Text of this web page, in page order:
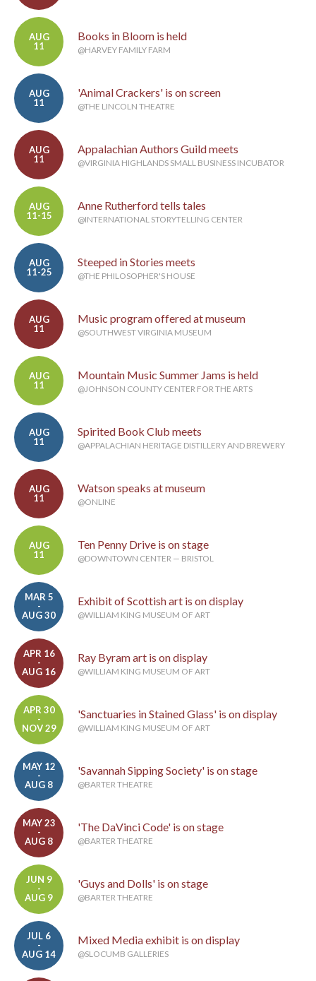
AUG
11
Books in Bloom is held
@HARVEY FAMILY FARM
AUG
11
'Animal Crackers' is on screen
@THE LINCOLN THEATRE
AUG
11
Appalachian Authors Guild meets
@VIRGINIA HIGHLANDS SMALL BUSINESS INCUBATOR
AUG
11-15
Anne Rutherford tells tales
@INTERNATIONAL STORYTELLING CENTER
AUG
11-25
Steeped in Stories meets
@THE PHILOSOPHER'S HOUSE
AUG
11
Music program offered at museum
@SOUTHWEST VIRGINIA MUSEUM
AUG
11
Mountain Music Summer Jams is held
@JOHNSON COUNTY CENTER FOR THE ARTS
AUG
11
Spirited Book Club meets
@APPALACHIAN HERITAGE DISTILLERY AND BREWERY
AUG
11
Watson speaks at museum
@ONLINE
AUG
11
Ten Penny Drive is on stage
@DOWNTOWN CENTER — BRISTOL
MAR 5
-
AUG 30
Exhibit of Scottish art is on display
@WILLIAM KING MUSEUM OF ART
APR 16
-
AUG 16
Ray Byram art is on display
@WILLIAM KING MUSEUM OF ART
APR 30
-
NOV 29
'Sanctuaries in Stained Glass' is on display
@WILLIAM KING MUSEUM OF ART
MAY 12
-
AUG 8
'Savannah Sipping Society' is on stage
@BARTER THEATRE
MAY 23
-
AUG 8
'The DaVinci Code' is on stage
@BARTER THEATRE
JUN 9
-
AUG 9
'Guys and Dolls' is on stage
@BARTER THEATRE
JUL 6
-
AUG 14
Mixed Media exhibit is on display
@SLOCUMB GALLERIES